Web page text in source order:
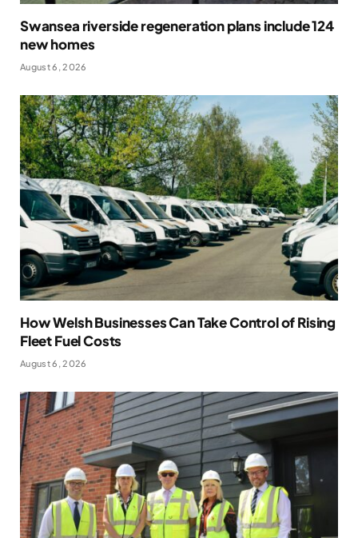
Swansea riverside regeneration plans include 124
new homes
August 6, 2026
How Welsh Businesses Can Take Control of Rising
Fleet Fuel Costs
August 6, 2026